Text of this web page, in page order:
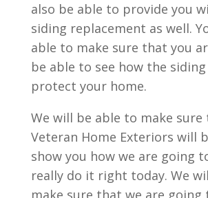
also be able to provide you
siding replacement as well.
able to make sure that you
be able to see how the
protect your home.
We will be able to make
Veteran Home Exteriors will
show you how we are going
really do it right today. We